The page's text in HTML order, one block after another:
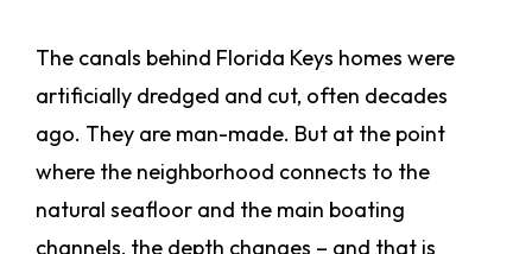
The canals behind Florida Keys homes were
artificially dredged and cut, often decades
ago. They are man-made. But at the point
where the neighborhood connects to the
natural seafloor and the main boating
channels, the depth changes – and that is